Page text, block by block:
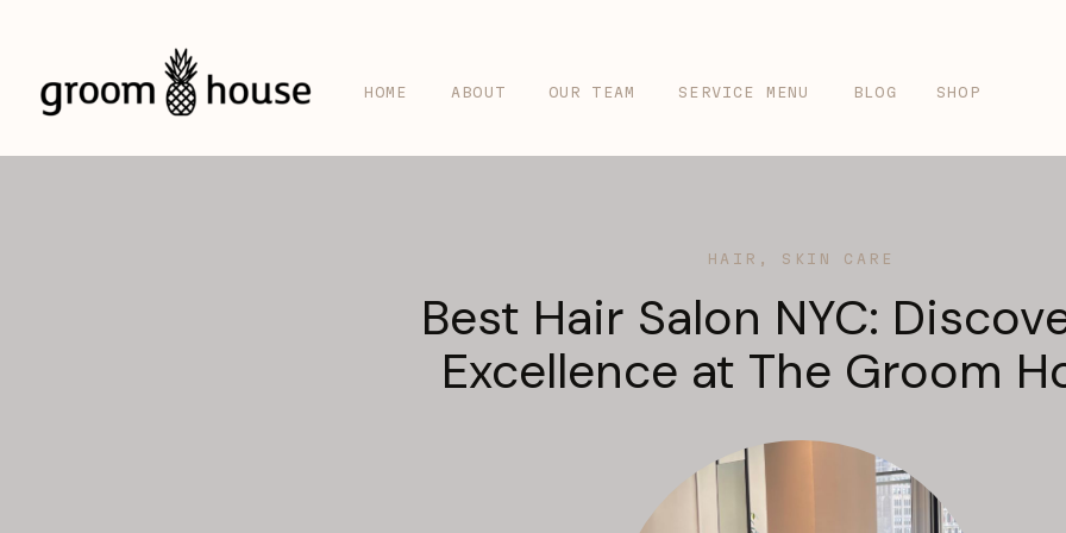
OUR TEAM
ABOUT SERVICE MENU
HOME SHOP
BLOG
Best Hair Salon NYC:
Excellence at The Groom
HAIR , SKIN CARE